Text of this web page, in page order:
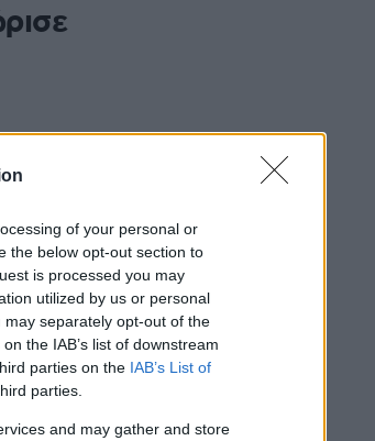
of your personal or
the below opt-out section to
is processed you may
utilized by us or personal
separately opt-out of the
the IAB’s list of downstream
parties on the IAB’s List of
parties.
and may gather and store
απέναντι